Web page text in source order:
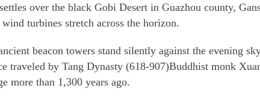
over the black Gobi Desert in Guazhou county,
turbines stretch across the horizon.
beacon towers stand silently against the evening
traveled by Tang Dynasty (618-907)Buddhist monk
more than 1,300 years ago.